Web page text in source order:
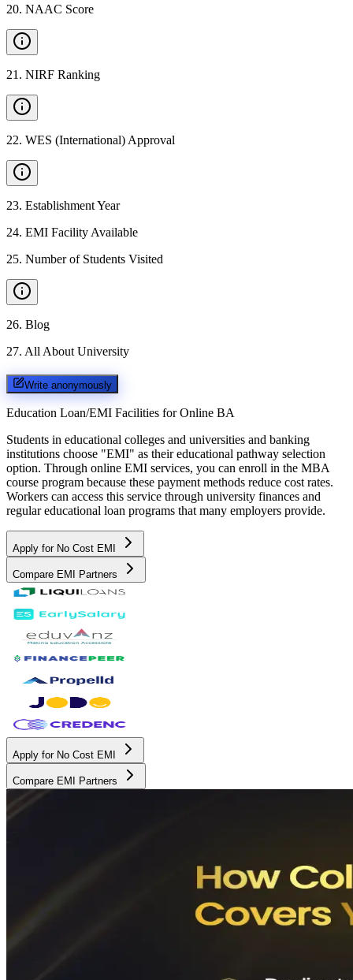
20. NAAC Score
21 . NIRF Ranking
22. WES (International) Approval
23. Establishment Year
24. EMI Facility Available
25. Number of Students Visited
26. Blog
27. All About University
Write anonymously
Education Loan/EMI Facilities for Online BA
Students in educational colleges and universities and banking
institutions choose "EMI" as their educational pathway selection
option. Through online EMI services, you can enroll in the MBA
course program because these payment methods reduce cost rates.
Workers can access this service through university finances and
regular educational loan programs that many employers provide.
Apply for No Cost EMI
Compare EMI Partners
Apply for No Cost EMI
Compare EMI Partners